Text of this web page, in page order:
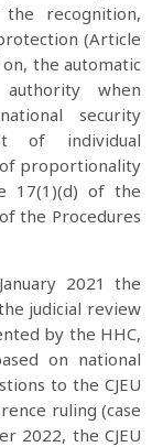
recognition,
(Article
the automatic
when
security
of individual
of proportionality
17(1)(d) of the
the Procedures
2021 the
judicial review
by the HHC,
on national
to the CJEU
ruling (case
2022, the CJEU